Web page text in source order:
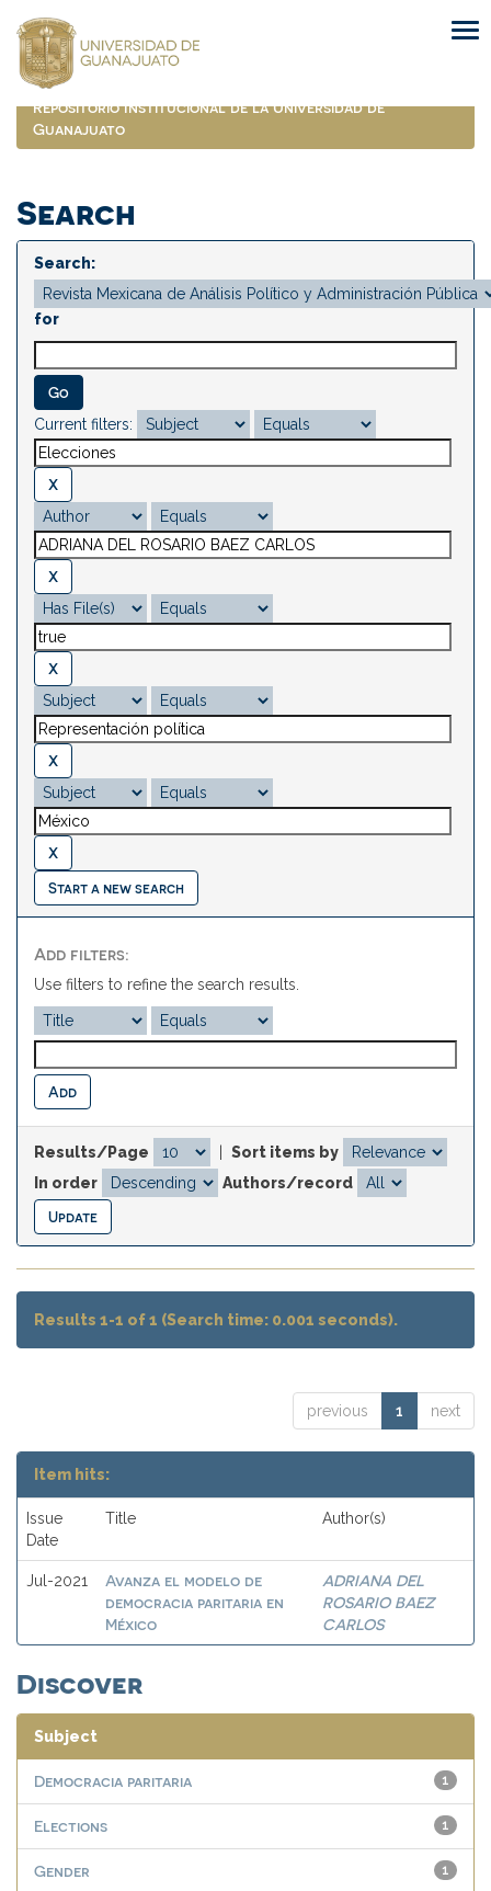
navigation
Repositorio Institucional de la Universidad de
Guanajuato
Search
Search:
for
Current filters:
Start a new search
Add filters:
Use filters to refine the search results.
Results/Page
Sort items by
In order
Authors/record
Results 1-1 of 1 (Search time: 0.001 seconds).
previous 1 next
Item hits:
Issue
Date
Title Author(s)
Jul-2021
Avanza el modelo de
democracia paritaria en
México
ADRIANA DEL
ROSARIO BAEZ
CARLOS
Discover
Subject
1
Democracia paritaria
1
Elections
1
Gender